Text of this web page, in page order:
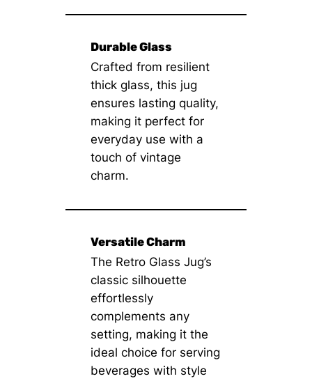
Durable Glass
Crafted from resilient
thick glass, this jug
ensures lasting quality,
making it perfect for
everyday use with a
touch of vintage
charm.
Versatile Charm
The Retro Glass Jug’s
classic silhouette
effortlessly
complements any
setting, making it the
ideal choice for serving
beverages with style